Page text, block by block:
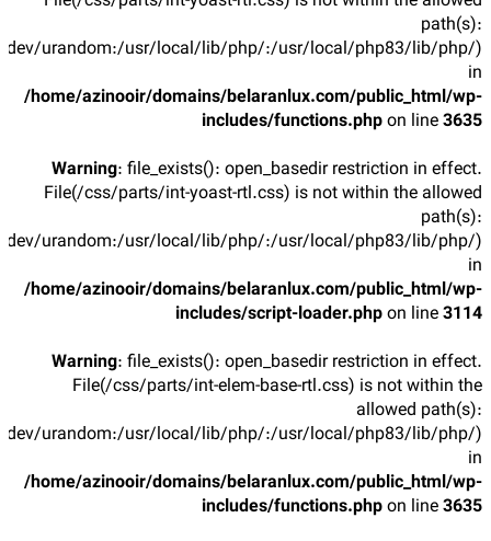
path(s):
urandom:/usr/local/lib/php/:/usr/local/php83/lib/php/)
in
/home/azinooir/domains/belaranlux.com/public_html/wp-
includes/functions.phpon line3635
Warning: file_exists(): open_basedir restriction in effect.
File(/css/parts/int-yoast-rtl.css) is not within the allowed
path(s):
urandom:/usr/local/lib/php/:/usr/local/php83/lib/php/)
in
/home/azinooir/domains/belaranlux.com/public_html/wp-
includes/script-loader.phpon line3114
Warning: file_exists(): open_basedir restriction in effect.
File(/css/parts/int-elem-base-rtl.css) is not within the
allowed path(s):
urandom:/usr/local/lib/php/:/usr/local/php83/lib/php/)
in
/home/azinooir/domains/belaranlux.com/public_html/wp-
includes/functions.phpon line3635